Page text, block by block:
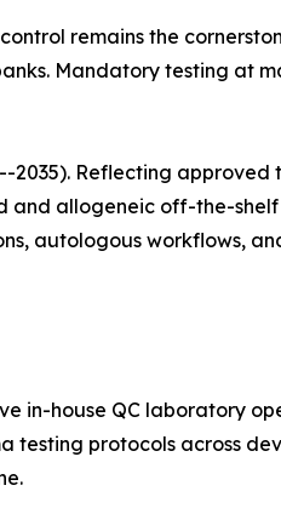
remains the
Mandatory testing at
2035). Reflecting
and allogeneic off-the-
autologous workflows,
in-house QC laboratory
testing protocols across